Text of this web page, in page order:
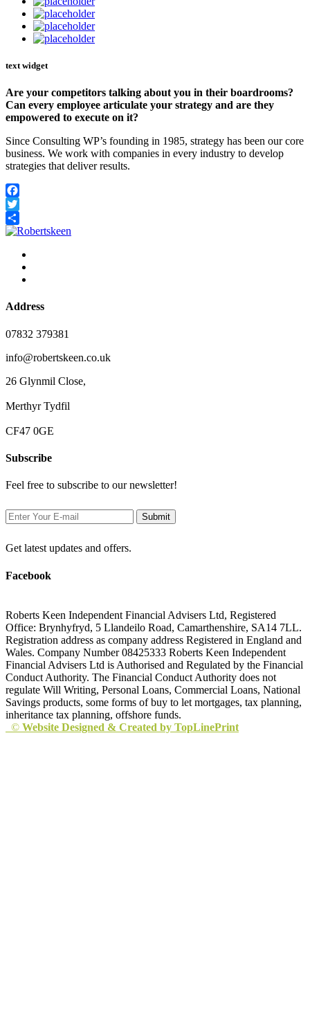
text widget
Are your competitors talking about you in their boardrooms?
Can every employee articulate your strategy and are they
empowered to execute on it?
Since Consulting WP’s founding in 1985, strategy has been our core
business. We work with companies in every industry to develop
strategies that deliver results.
Facebook
Twitter
Share
Address
07832 379381
info@robertskeen.co.uk
26 Glynmil Close,
Merthyr Tydfil
CF47 0GE
Subscribe
Feel free to subscribe to our newsletter!
Get latest updates and offers.
Facebook
Roberts Keen Independent Financial Advisers Ltd, Registered
Office: Brynhyfryd, 5 Llandeilo Road, Camarthenshire, SA14 7LL.
Registration address as company address Registered in England and
Wales. Company Number 08425333 Roberts Keen Independent
Financial Advisers Ltd is Authorised and Regulated by the Financial
Conduct Authority. The Financial Conduct Authority does not
regulate Will Writing, Personal Loans, Commercial Loans, National
Savings products, some forms of buy to let mortgages, tax planning,
inheritance tax planning, offshore funds.
© Website Designed & Created by TopLinePrint